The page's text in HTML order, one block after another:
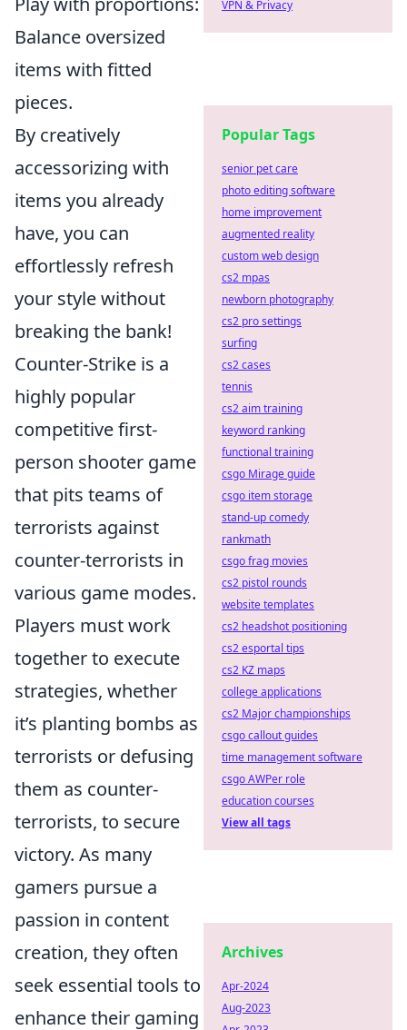
Balance oversized
items with fitted
pieces.
By creatively
accessorizing with
items you already
have, you can
effortlessly refresh
your style without
breaking the bank!
Counter-Strike is a
highly popular
competitive first-
person shooter game
that pits teams of
terrorists against
counter-terrorists in
various game modes.
Players must work
together to execute
strategies, whether
it’s planting bombs as
terrorists or defusing
them as counter-
terrorists, to secure
victory. As many
gamers pursue a
passion in content
creation, they often
seek essential tools to
enhance their gaming
VPN & Privacy
Popular Tags
senior pet care
photo editing software
home improvement
augmented reality
custom web design
cs2 mpas
newborn photography
cs2 pro settings
surfing
cs2 cases
tennis
cs2 aim training
keyword ranking
functional training
csgo Mirage guide
csgo item storage
stand-up comedy
rankmath
csgo frag movies
cs2 pistol rounds
website templates
cs2 headshot positioning
cs2 esportal tips
cs2 KZ maps
college applications
cs2 Major championships
csgo callout guides
time management software
csgo AWPer role
education courses
View all tags
Archives
Apr-2024
Aug-2023